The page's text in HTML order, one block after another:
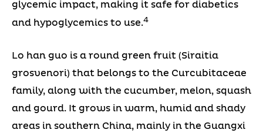
glycemic impact, making it safe for diabetics
and hypoglycemics to use.4
Lo han guo is a round green fruit (Siraitia
grosvenori) that belongs to the Curcubitaceae
family, along with the cucumber, melon, squash
and gourd. It grows in warm, humid and shady
areas in southern China, mainly in the Guangxi